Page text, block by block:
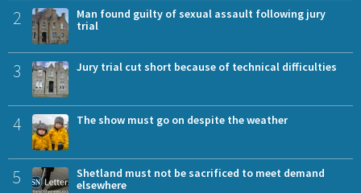
2
Man found guilty of sexual assault following jury
trial
3 Jury trial cut short because of technical difficulties
4 The show must go on despite the weather
5
Shetland must not be sacrificed to meet demand
elsewhere